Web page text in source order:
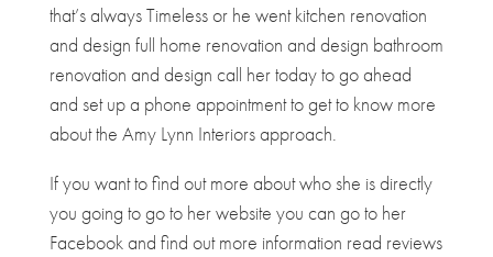
that’s always Timeless or he went kitchen renovation
and design full home renovation and design bathroom
renovation and design call her today to go ahead
and set up a phone appointment to get to know more
about the Amy Lynn Interiors approach.
If you want to find out more about who she is directly
you going to go to her website you can go to her
Facebook and find out more information read reviews